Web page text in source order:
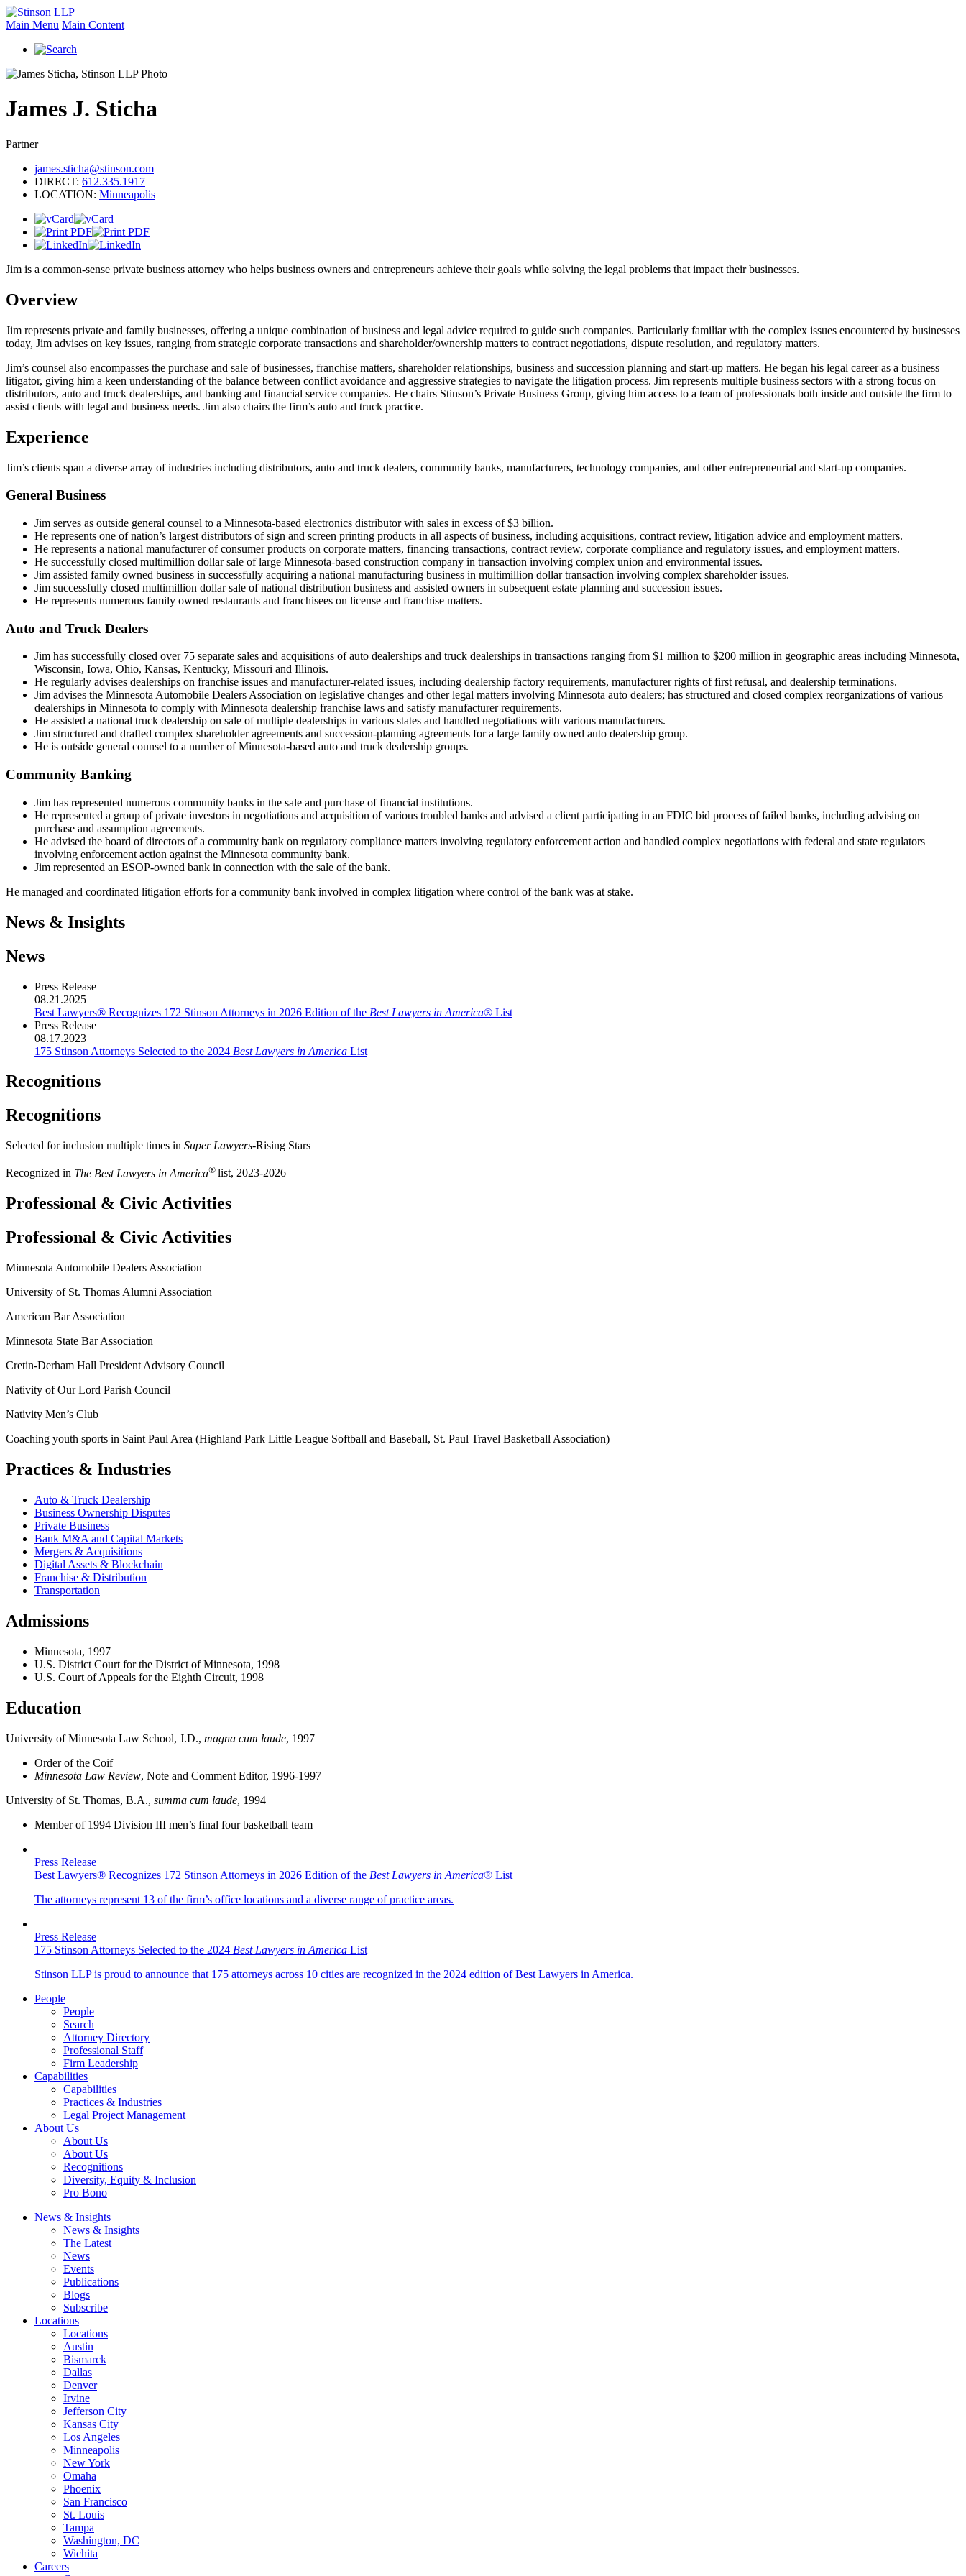
Main Menu Main Content
James J. Sticha
Partner
james.sticha@stinson.com
DIRECT: 612.335.1917
LOCATION: Minneapolis
Jim is a common-sense private business attorney who helps business owners and entrepreneurs achieve their goals while solving the legal problems that impact their businesses.
Overview
Jim represents private and family businesses, offering a unique combination of business and legal advice required to guide such companies. Particularly familiar with the complex issues encountered by businesses
today, Jim advises on key issues, ranging from strategic corporate transactions and shareholder/ownership matters to contract negotiations, dispute resolution, and regulatory matters.
Jim’s counsel also encompasses the purchase and sale of businesses, franchise matters, shareholder relationships, business and succession planning and start-up matters. He began his legal career as a business
litigator, giving him a keen understanding of the balance between conflict avoidance and aggressive strategies to navigate the litigation process. Jim represents multiple business sectors with a strong focus on
distributors, auto and truck dealerships, and banking and financial service companies. He chairs Stinson’s Private Business Group, giving him access to a team of professionals both inside and outside the firm to
assist clients with legal and business needs. Jim also chairs the firm’s auto and truck practice.
Experience
Jim’s clients span a diverse array of industries including distributors, auto and truck dealers, community banks, manufacturers, technology companies, and other entrepreneurial and start-up companies.
General Business
Jim serves as outside general counsel to a Minnesota-based electronics distributor with sales in excess of $3 billion.
He represents one of nation’s largest distributors of sign and screen printing products in all aspects of business, including acquisitions, contract review, litigation advice and employment matters.
He represents a national manufacturer of consumer products on corporate matters, financing transactions, contract review, corporate compliance and regulatory issues, and employment matters.
He successfully closed multimillion dollar sale of large Minnesota-based construction company in transaction involving complex union and environmental issues.
Jim assisted family owned business in successfully acquiring a national manufacturing business in multimillion dollar transaction involving complex shareholder issues.
Jim successfully closed multimillion dollar sale of national distribution business and assisted owners in subsequent estate planning and succession issues.
He represents numerous family owned restaurants and franchisees on license and franchise matters.
Auto and Truck Dealers
Jim has successfully closed over 75 separate sales and acquisitions of auto dealerships and truck dealerships in transactions ranging from $1 million to $200 million in geographic areas including Minnesota,
Wisconsin, Iowa, Ohio, Kansas, Kentucky, Missouri and Illinois.
He regularly advises dealerships on franchise issues and manufacturer-related issues, including dealership factory requirements, manufacturer rights of first refusal, and dealership terminations.
Jim advises the Minnesota Automobile Dealers Association on legislative changes and other legal matters involving Minnesota auto dealers; has structured and closed complex reorganizations of various
dealerships in Minnesota to comply with Minnesota dealership franchise laws and satisfy manufacturer requirements.
He assisted a national truck dealership on sale of multiple dealerships in various states and handled negotiations with various manufacturers.
Jim structured and drafted complex shareholder agreements and succession-planning agreements for a large family owned auto dealership group.
He is outside general counsel to a number of Minnesota-based auto and truck dealership groups.
Community Banking
Jim has represented numerous community banks in the sale and purchase of financial institutions.
He represented a group of private investors in negotiations and acquisition of various troubled banks and advised a client participating in an FDIC bid process of failed banks, including advising on
purchase and assumption agreements.
He advised the board of directors of a community bank on regulatory compliance matters involving regulatory enforcement action and handled complex negotiations with federal and state regulators
involving enforcement action against the Minnesota community bank.
Jim represented an ESOP-owned bank in connection with the sale of the bank.
He managed and coordinated litigation efforts for a community bank involved in complex litigation where control of the bank was at stake.
News & Insights
News
Press Release
08.21.2025
Best Lawyers® Recognizes 172 Stinson Attorneys in 2026 Edition of the Best Lawyers in America® List
Press Release
08.17.2023
175 Stinson Attorneys Selected to the 2024 Best Lawyers in America List
Recognitions
Recognitions
Selected for inclusion multiple times in Super Lawyers-Rising Stars
Recognized in The Best Lawyers in America® list, 2023-2026
Professional & Civic Activities
Professional & Civic Activities
Minnesota Automobile Dealers Association
University of St. Thomas Alumni Association
American Bar Association
Minnesota State Bar Association
Cretin-Derham Hall President Advisory Council
Nativity of Our Lord Parish Council
Nativity Men’s Club
Coaching youth sports in Saint Paul Area (Highland Park Little League Softball and Baseball, St. Paul Travel Basketball Association)
Practices & Industries
Auto & Truck Dealership
Business Ownership Disputes
Private Business
Bank M&A and Capital Markets
Mergers & Acquisitions
Digital Assets & Blockchain
Franchise & Distribution
Transportation
Admissions
Minnesota, 1997
U.S. District Court for the District of Minnesota, 1998
U.S. Court of Appeals for the Eighth Circuit, 1998
Education
University of Minnesota Law School, J.D., magna cum laude, 1997
Order of the Coif
Minnesota Law Review, Note and Comment Editor, 1996-1997
University of St. Thomas, B.A., summa cum laude, 1994
Member of 1994 Division III men’s final four basketball team
Press Release
Best Lawyers® Recognizes 172 Stinson Attorneys in 2026 Edition of the Best Lawyers in America® List
The attorneys represent 13 of the firm’s office locations and a diverse range of practice areas.
Press Release
175 Stinson Attorneys Selected to the 2024 Best Lawyers in America List
Stinson LLP is proud to announce that 175 attorneys across 10 cities are recognized in the 2024 edition of Best Lawyers in America.
People
People
Search
Attorney Directory
Professional Staff
Firm Leadership
Capabilities
Capabilities
Practices & Industries
Legal Project Management
About Us
About Us
About Us
Recognitions
Diversity, Equity & Inclusion
Pro Bono
News & Insights
News & Insights
The Latest
News
Events
Publications
Blogs
Subscribe
Locations
Locations
Austin
Bismarck
Dallas
Denver
Irvine
Jefferson City
Kansas City
Los Angeles
Minneapolis
New York
Omaha
Phoenix
San Francisco
St. Louis
Tampa
Washington, DC
Wichita
Careers